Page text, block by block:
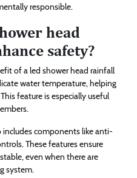
responsible.
head
safety?
of a led shower head rainfall
water temperature, helping
feature is especially useful
includes components like anti-
These features ensure
even when there are
system.